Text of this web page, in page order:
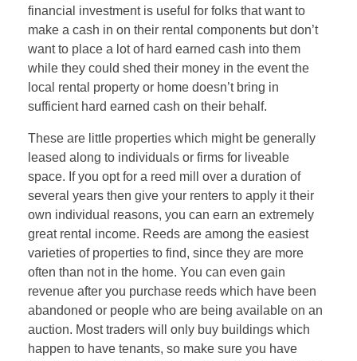
financial investment is useful for folks that want to
make a cash in on their rental components but don’t
want to place a lot of hard earned cash into them
while they could shed their money in the event the
local rental property or home doesn’t bring in
sufficient hard earned cash on their behalf.
These are little properties which might be generally
leased along to individuals or firms for liveable
space. If you opt for a reed mill over a duration of
several years then give your renters to apply it their
own individual reasons, you can earn an extremely
great rental income. Reeds are among the easiest
varieties of properties to find, since they are more
often than not in the home. You can even gain
revenue after you purchase reeds which have been
abandoned or people who are being available on an
auction. Most traders will only buy buildings which
happen to have tenants, so make sure you have